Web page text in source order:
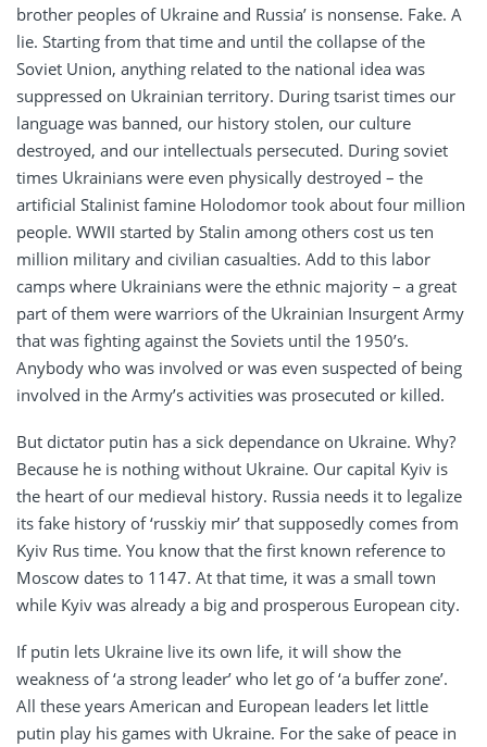
brother peoples of Ukraine and Russia’ is nonsense. Fake. A
lie. Starting from that time and until the collapse of the
Soviet Union, anything related to the national idea was
suppressed on Ukrainian territory. During tsarist times our
language was banned, our history stolen, our culture
destroyed, and our intellectuals persecuted. During soviet
times Ukrainians were even physically destroyed – the
artificial Stalinist famine Holodomor took about four million
people. WWII started by Stalin among others cost us ten
million military and civilian casualties. Add to this labor
camps where Ukrainians were the ethnic majority – a great
part of them were warriors of the Ukrainian Insurgent Army
that was fighting against the Soviets until the 1950’s.
Anybody who was involved or was even suspected of being
involved in the Army’s activities was prosecuted or killed.
But dictator putin has a sick dependance on Ukraine. Why?
Because he is nothing without Ukraine. Our capital Kyiv is
the heart of our medieval history. Russia needs it to legalize
its fake history of ‘russkiy mir’ that supposedly comes from
Kyiv Rus time. You know that the first known reference to
Moscow dates to 1147. At that time, it was a small town
while Kyiv was already a big and prosperous European city.
If putin lets Ukraine live its own life, it will show the
weakness of ‘a strong leader’ who let go of ‘a buffer zone’.
All these years American and European leaders let little
putin play his games with Ukraine. For the sake of peace in